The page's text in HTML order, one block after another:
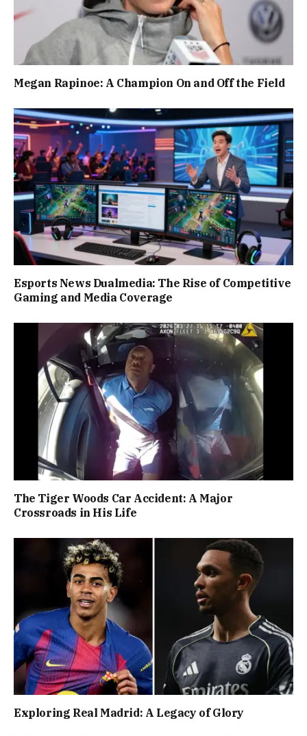
Megan Rapinoe: A Champion On and Off the Field
Esports News Dualmedia: The Rise of Competitive
Gaming and Media Coverage
The Tiger Woods Car Accident: A Major
Crossroads in His Life
Exploring Real Madrid: A Legacy of Glory